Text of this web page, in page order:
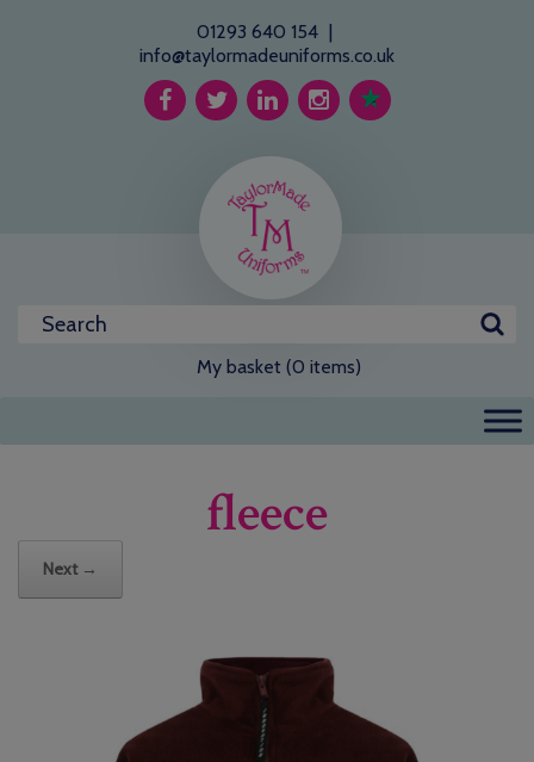
01293 640 154 |
info@taylormadeuniforms.co.uk
My basket (0 items)
fleece
Next →